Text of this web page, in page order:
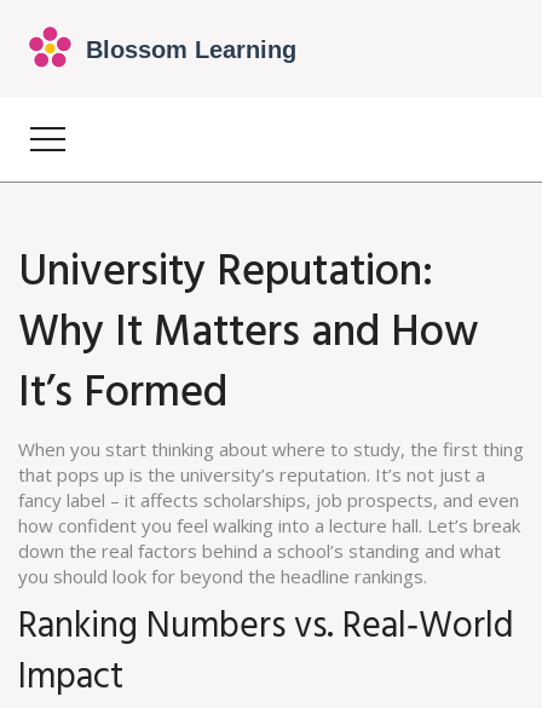
University Reputation:
Why It Matters and How
It’s Formed
When you start thinking about where to study, the first thing
that pops up is the university’s reputation. It’s not just a
fancy label – it affects scholarships, job prospects, and even
how confident you feel walking into a lecture hall. Let’s break
down the real factors behind a school’s standing and what
you should look for beyond the headline rankings.
Ranking Numbers vs. Real‑World
Impact